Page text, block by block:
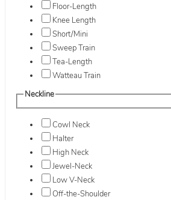
Floor-Length
Knee Length
Short/Mini
Sweep Train
Tea-Length
Watteau Train
Neckline
Cowl Neck
Halter
High Neck
Jewel-Neck
Low V-Neck
Off-the-Shoulder